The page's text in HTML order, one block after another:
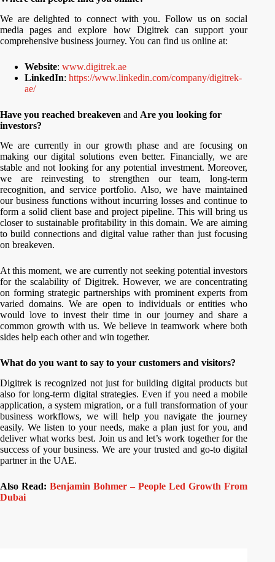
We are delighted to connect with you. Follow us on social
media pages and explore how Digitrek can support your
comprehensive business journey. You can find us online at:
Website: www.digitrek.ae
LinkedIn: https://www.linkedin.com/company/digitrek-
ae/
Have you reached breakeven and Are you looking for
investors?
We are currently in our growth phase and are focusing on
making our digital solutions even better. Financially, we are
stable and not looking for any potential investment. Moreover,
we are reinvesting to strengthen our team, long-term
recognition, and service portfolio. Also, we have maintained
our business functions without incurring losses and continue to
form a solid client base and project pipeline. This will bring us
closer to sustainable profitability in this domain. We are aiming
to build connections and digital value rather than just focusing
on breakeven.
At this moment, we are currently not seeking potential investors
for the scalability of Digitrek. However, we are concentrating
on forming strategic partnerships with prominent experts from
varied domains. We are open to individuals or entities who
would love to invest their time in our journey and share a
common growth with us. We believe in teamwork where both
sides help each other and win together.
What do you want to say to your customers and visitors?
Digitrek is recognized not just for building digital products but
also for long-term digital strategies. Even if you need a mobile
application, a system migration, or a full transformation of your
business workflows, we will help you navigate the journey
easily. We listen to your needs, make a plan just for you, and
deliver what works best. Join us and let’s work together for the
success of your business. We are your trusted and go-to digital
partner in the UAE.
Also Read:Benjamin Bohmer – People Led Growth From
Dubai